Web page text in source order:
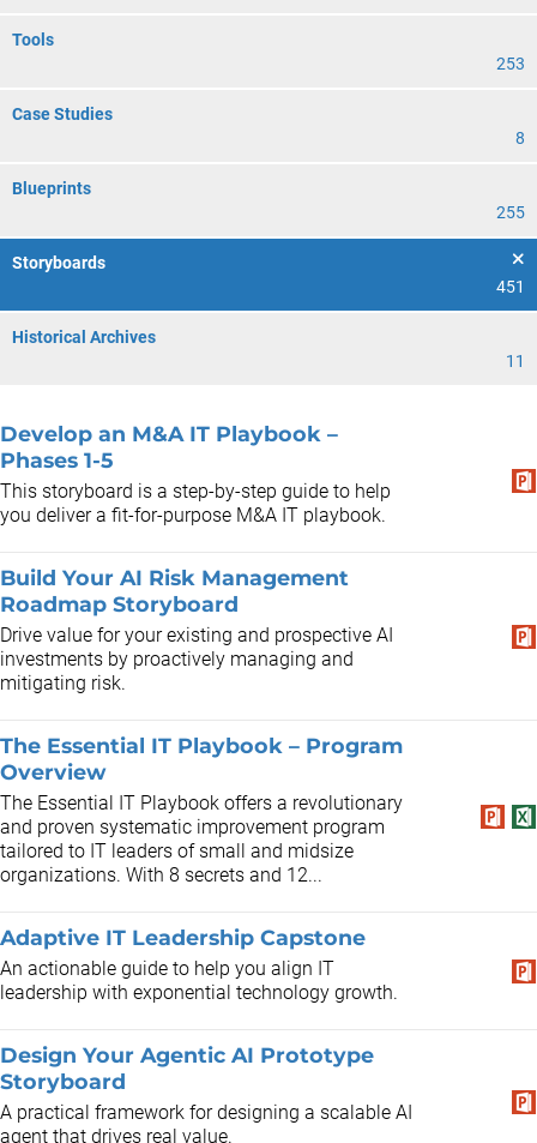
Tools
253
Case Studies
8
Blueprints
255
Storyboards
451
Historical Archives
11
Develop an M&A IT Playbook –
Phases 1-5
This storyboard is a step-by-step guide to help
you deliver a fit-for-purpose M&A IT playbook.
Build Your AI Risk Management
Roadmap Storyboard
Drive value for your existing and prospective AI
investments by proactively managing and
mitigating risk.
The Essential IT Playbook – Program
Overview
The Essential IT Playbook offers a revolutionary
and proven systematic improvement program
tailored to IT leaders of small and midsize
organizations. With 8 secrets and 12...
Adaptive IT Leadership Capstone
An actionable guide to help you align IT
leadership with exponential technology growth.
Design Your Agentic AI Prototype
Storyboard
A practical framework for designing a scalable AI
agent that drives real value.